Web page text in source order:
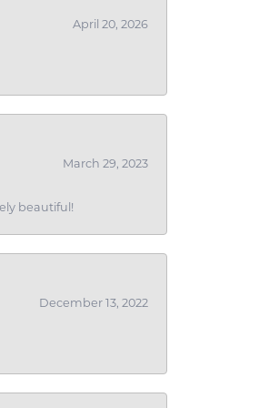
April 20, 2026
March 29, 2023
beautiful!
December 13, 2022